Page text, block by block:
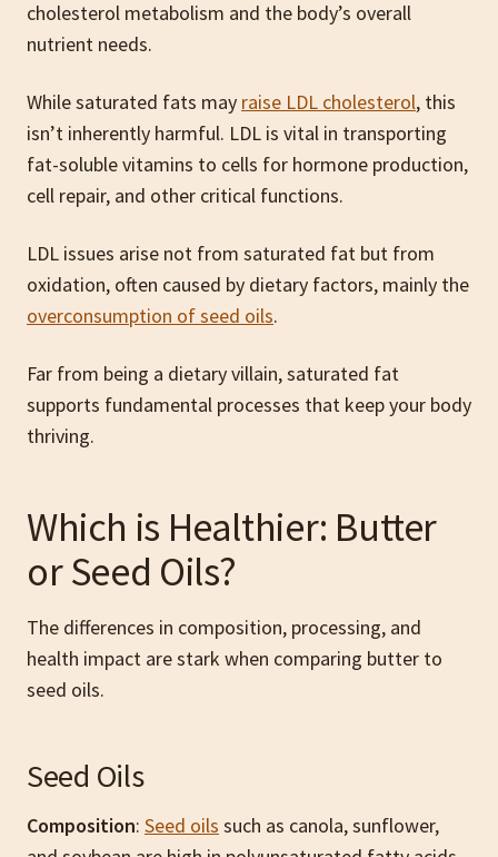
cholesterol metabolism and the body’s overall
nutrient needs.
While saturated fats may raise LDL cholesterol, this
isn’t inherently harmful. LDL is vital in transporting
fat-soluble vitamins to cells for hormone production,
cell repair, and other critical functions.
LDL issues arise not from saturated fat but from
oxidation, often caused by dietary factors, mainly the
overconsumption of seed oils.
Far from being a dietary villain, saturated fat
supports fundamental processes that keep your body
thriving.
Which is Healthier: Butter
or Seed Oils?
The differences in composition, processing, and
health impact are stark when comparing butter to
seed oils.
Seed Oils
Composition: Seed oils such as canola, sunflower,